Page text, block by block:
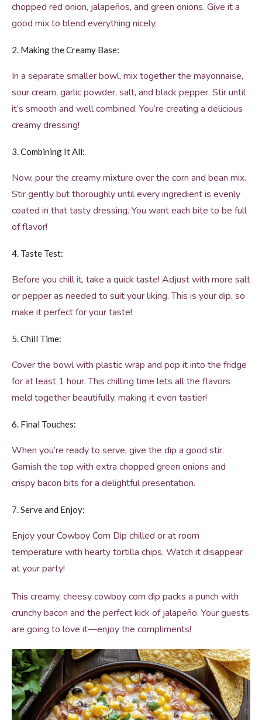
chopped red onion, jalapeños, and green onions. Give it a
good mix to blend everything nicely.
2. Making the Creamy Base:
In a separate smaller bowl, mix together the mayonnaise,
sour cream, garlic powder, salt, and black pepper. Stir until
it’s smooth and well combined. You’re creating a delicious
creamy dressing!
3. Combining It All:
Now, pour the creamy mixture over the corn and bean mix.
Stir gently but thoroughly until every ingredient is evenly
coated in that tasty dressing. You want each bite to be full
of flavor!
4. Taste Test:
Before you chill it, take a quick taste! Adjust with more salt
or pepper as needed to suit your liking. This is your dip, so
make it perfect for your taste!
5. Chill Time:
Cover the bowl with plastic wrap and pop it into the fridge
for at least 1 hour. This chilling time lets all the flavors
meld together beautifully, making it even tastier!
6. Final Touches:
When you’re ready to serve, give the dip a good stir.
Garnish the top with extra chopped green onions and
crispy bacon bits for a delightful presentation.
7. Serve and Enjoy:
Enjoy your Cowboy Corn Dip chilled or at room
temperature with hearty tortilla chips. Watch it disappear
at your party!
This creamy, cheesy cowboy corn dip packs a punch with
crunchy bacon and the perfect kick of jalapeño. Your guests
are going to love it—enjoy the compliments!